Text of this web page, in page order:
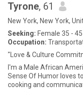
Tyrone, 61
New York, New York,
Seeking: Female 35 - 45
Occupation:
"Love & Culture
I'm a Male African
Sense Of Humor loves
cooking and